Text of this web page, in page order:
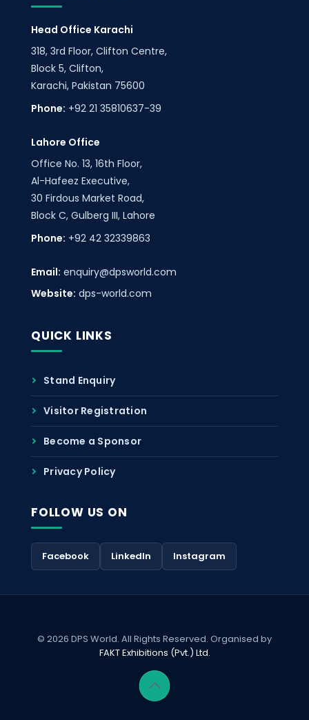
Head Office Karachi
318, 3rd Floor, Clifton Centre,
Block 5, Clifton,
Karachi, Pakistan 75600
Phone: +92 21 35810637-39
Lahore Office
Office No. 13, 16th Floor,
Al-Hafeez Executive,
30 Firdous Market Road,
Block C, Gulberg III, Lahore
Phone: +92 42 32339863
Email: enquiry@dpsworld.com
Website: dps-world.com
QUICK LINKS
Stand Enquiry
Visitor Registration
Become a Sponsor
Privacy Policy
FOLLOW US ON
Facebook LinkedIn Instagram
© 2026 DPS World. All Rights Reserved. Organised by
FAKT Exhibitions (Pvt.) Ltd.